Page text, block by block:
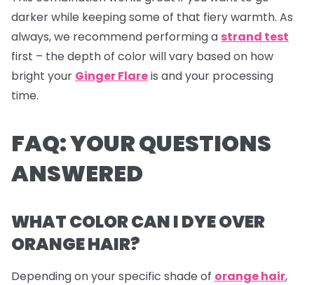
darker while keeping some of that fiery warmth. As
always, we recommend performing a strand test
first – the depth of color will vary based on how
bright your Ginger Flareis and your processing
time.
FAQ: YOUR QUESTIONS
ANSWERED
WHAT COLOR CAN I DYE OVER
ORANGE HAIR?
Depending on your specific shade of orange hair,